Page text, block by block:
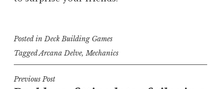
Posted inDeck Building Games
TaggedArcana Delve, Mechanics
Post
Previous Post